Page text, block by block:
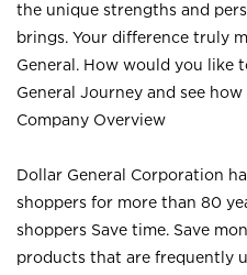
the unique strengths and
brings. Your difference truly
General. How would you like
General Journey and see
Company Overview
Dollar General Corporation
shoppers for more than 80
shoppers Save time. Save
products that are frequently